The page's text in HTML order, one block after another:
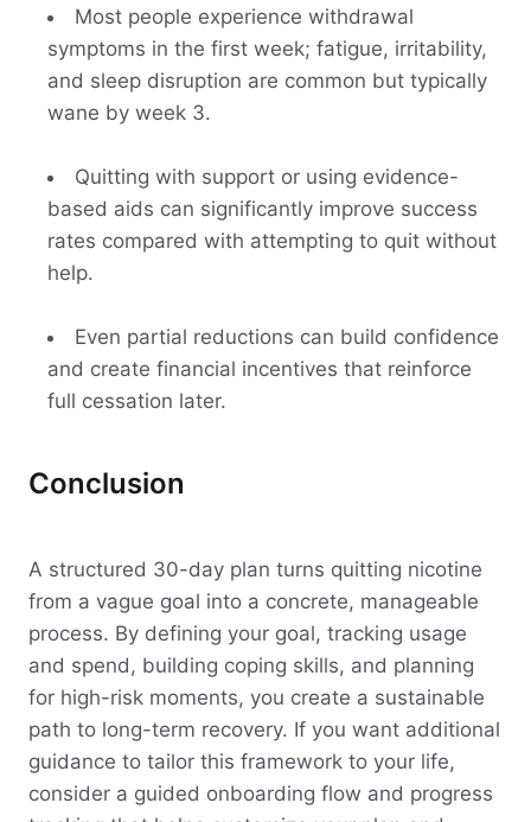
Most people experience withdrawal
symptoms in the first week; fatigue, irritability,
and sleep disruption are common but typically
wane by week 3.
Quitting with support or using evidence-
based aids can significantly improve success
rates compared with attempting to quit without
help.
Even partial reductions can build confidence
and create financial incentives that reinforce
full cessation later.
Conclusion
A structured 30-day plan turns quitting nicotine
from a vague goal into a concrete, manageable
process. By defining your goal, tracking usage
and spend, building coping skills, and planning
for high-risk moments, you create a sustainable
path to long-term recovery. If you want additional
guidance to tailor this framework to your life,
consider a guided onboarding flow and progress